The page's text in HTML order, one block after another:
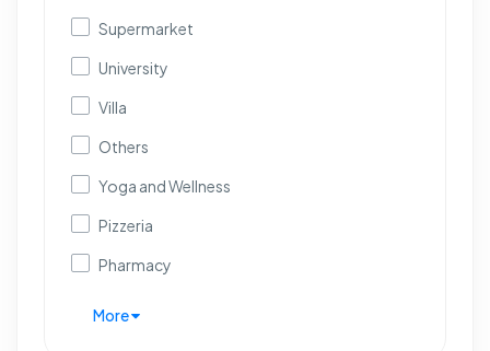
Supermarket
University
Villa
Others
Yoga and Wellness
Pizzeria
Pharmacy
More